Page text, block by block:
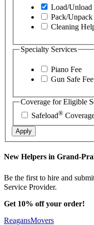
Load/Unload
Pack/Unpack
Cleaning
Specialty Services
Piano Fee
Gun Safe Fee
Coverage for Eligible
Safeload®
Apply
New Helpers in Grand-
Be the first to hire and
Service Provider.
Get 10% off your order!
ReagansMovers